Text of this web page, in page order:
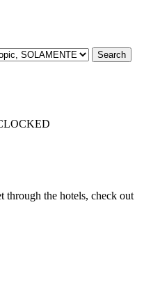
through the hotels, check out